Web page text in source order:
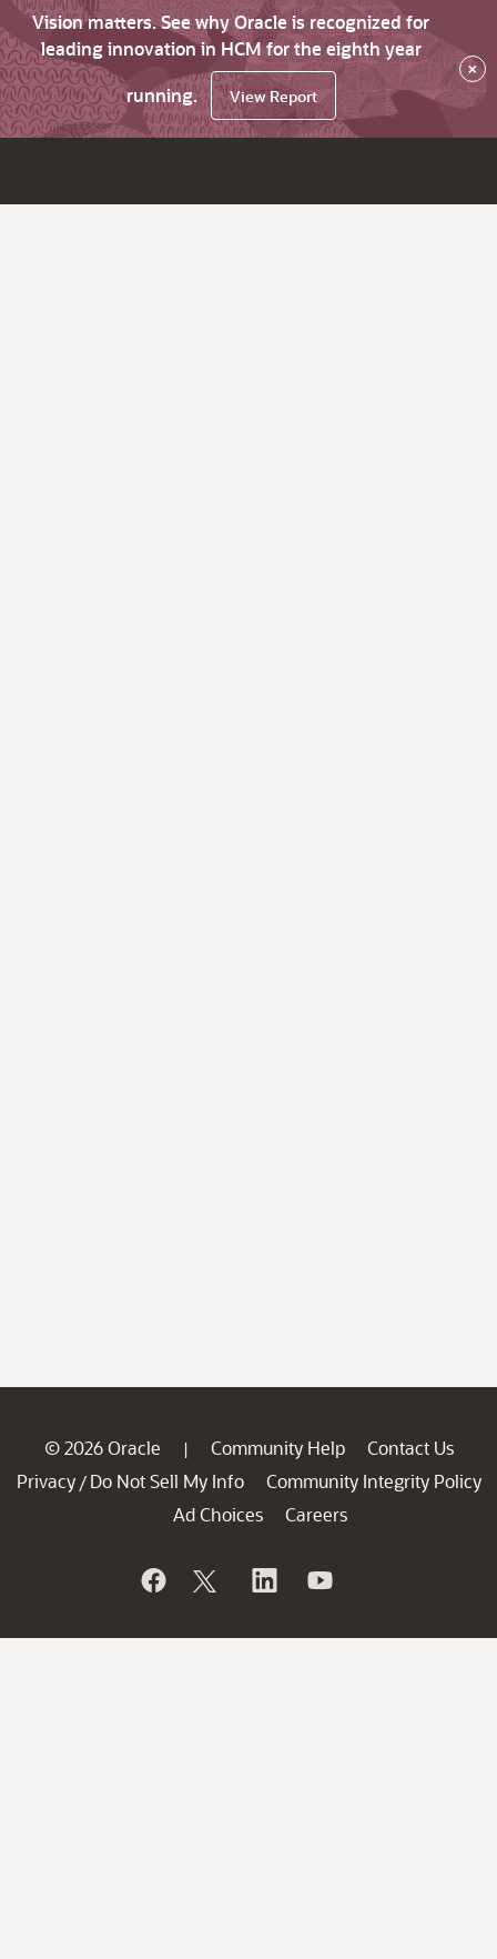
Vision matters. See why Oracle is recognized for
leading innovation in HCM for the eighth year
running.
View Report
×
© 2026 Oracle | Community Help
Contact Us
Privacy / Do Not Sell My Info
Community Integrity Policy
Ad Choices
Careers